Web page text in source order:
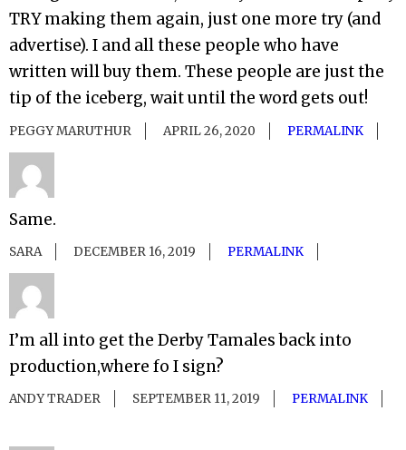
TRY making them again, just one more try (and
advertise). I and all these people who have
written will buy them. These people are just the
tip of the iceberg, wait until the word gets out!
PEGGY MARUTHUR APRIL 26, 2020 PERMALINK
Same.
SARA DECEMBER 16, 2019 PERMALINK
I’m all into get the Derby Tamales back into
production,where fo I sign?
ANDY TRADER SEPTEMBER 11, 2019 PERMALINK